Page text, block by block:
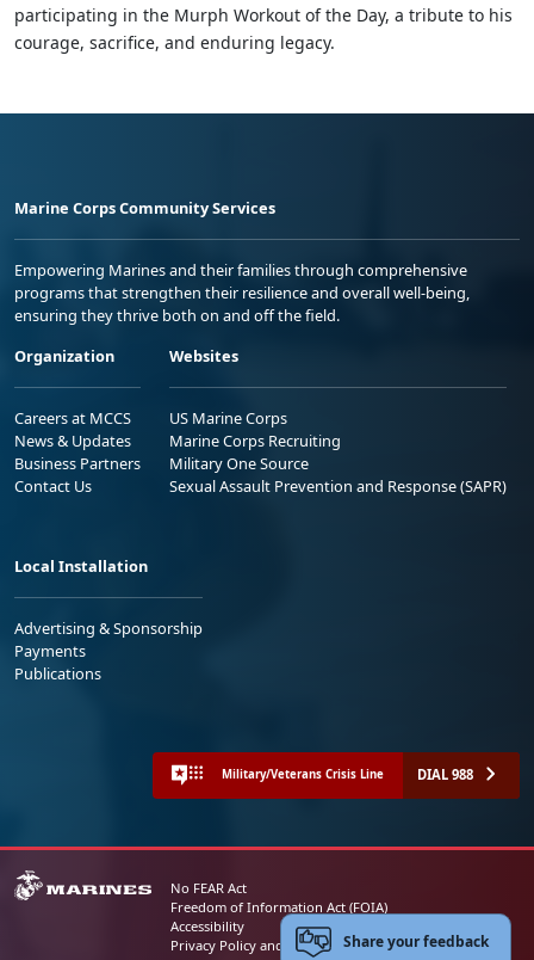
participating in the Murph Workout of the Day, a tribute to his
courage, sacrifice, and enduring legacy.
Marine Corps Community Services
Empowering Marines and their families through comprehensive
programs that strengthen their resilience and overall well-being,
ensuring they thrive both on and off the field.
Organization
Careers at MCCS
News & Updates
Business Partners
Contact Us
Websites
US Marine Corps
Marine Corps Recruiting
Military One Source
Sexual Assault Prevention and Response (SAPR)
Local Installation
Advertising & Sponsorship
Payments
Publications
Military/Veterans Crisis Line DIAL 988
No FEAR Act
Freedom of Information Act (FOIA)
Accessibility
Privacy Policy and Security NoticeShare your feedback